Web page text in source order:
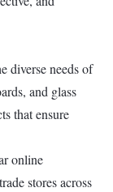
diverse needs of
and glass
that ensure
online
stores across